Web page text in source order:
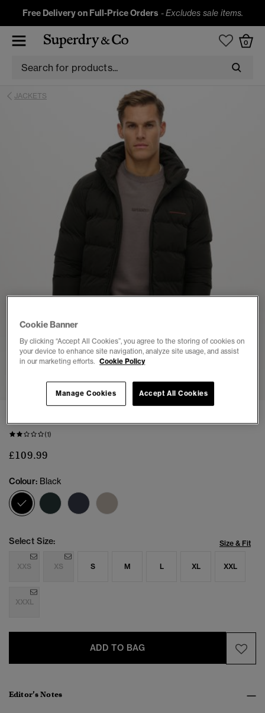
Free Delivery on Full-Price Orders -Excludes sale items.
0
JACKETS
1 2 3 4
(1)
£109.99
Colour: Black
selected
Select Size: Size & Fit
XXS XS S M L XL XXL
XXXL
ADD TO BAG
Editor’s Notes
Cookie Banner
By clicking “Accept All Cookies”, you agree to the storing of cookies on
your device to enhance site navigation, analyze site usage, and assist
in our marketing efforts. Cookie Policy
Accept All Cookies
Manage Cookies